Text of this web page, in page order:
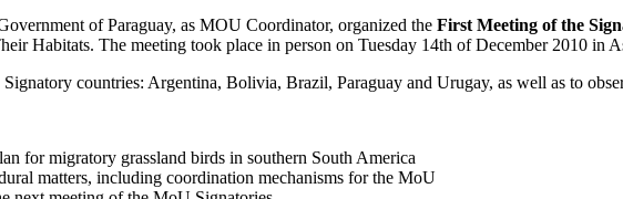
of Paraguay, as MOU Coordinator, organized the First Meeting of the
Habitats. The meeting took place in person on Tuesday 14th of December 2010 in
countries: Argentina, Bolivia, Brazil, Paraguay and Urugay, as well as to
for migratory grassland birds in southern South America
matters, including coordination mechanisms for the MoU